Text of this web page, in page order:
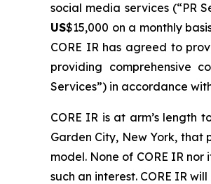
social media services (“PR
US$15,000 on a monthly
CORE IR has agreed to
providing comprehensive
Services”) in accordance
CORE IR is at arm’s length
Garden City, New York, that
model. None of CORE IR
such an interest. CORE IR